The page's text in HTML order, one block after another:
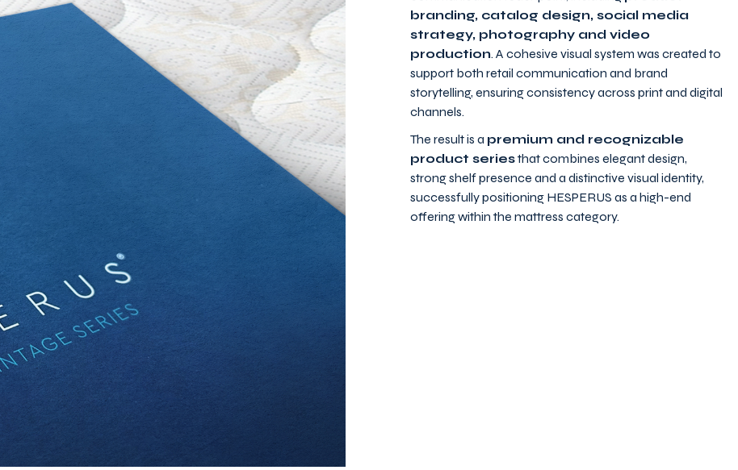
branding, catalog design, social media
strategy, photography and video
production. A cohesive visual system was created to
support both retail communication and brand
storytelling, ensuring consistency across print and digital
channels.
The result is a premium and recognizable
product seriesthat combines elegant design,
strong shelf presence and a distinctive visual identity,
successfully positioning HESPERUS as a high-end
offering within the mattress category.